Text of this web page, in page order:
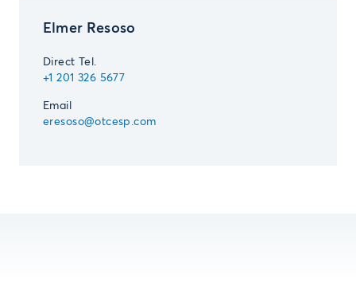
Elmer Resoso
Direct Tel.
+1 201 326 5677
Email
eresoso@otcesp.com